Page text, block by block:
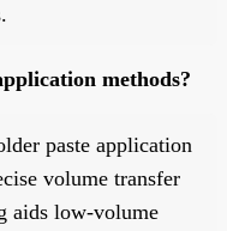
methods?
paste application
volume transfer
aids low-volume